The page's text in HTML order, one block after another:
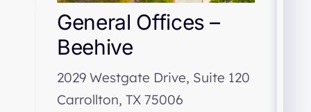
General Offices –
Beehive
2029 Westgate Drive, Suite 120
Carrollton, TX 75006